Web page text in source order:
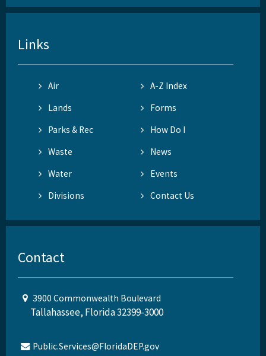
Links
Air
A-Z Index
Lands
Forms
Parks & Rec
How Do I
Waste
News
Water
Events
Divisions
Contact Us
Contact
3900 Commonwealth Boulevard
Tallahassee, Florida 32399-3000
Public.Services@FloridaDEP.gov